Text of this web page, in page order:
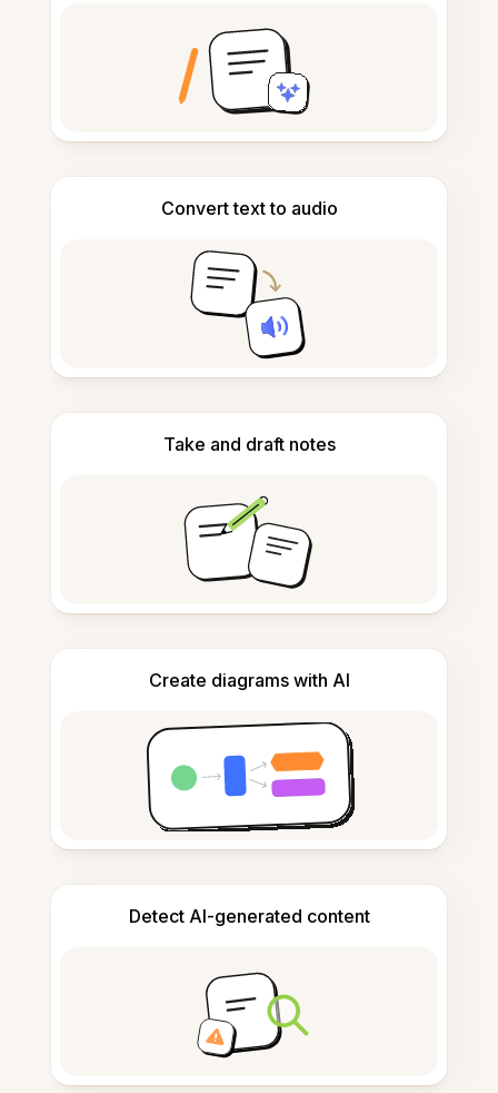
Convert text to audio
Take and draft notes
Create diagrams with AI
Detect AI-generated content